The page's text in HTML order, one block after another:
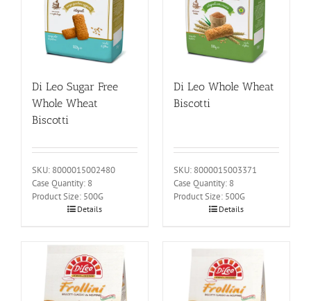
Di Leo Sugar Free
Whole Wheat
Biscotti
SKU: 8000015002480
Case Quantity: 8
Product Size: 500G
Details
Di Leo Whole Wheat
Biscotti
SKU: 8000015003371
Case Quantity: 8
Product Size: 500G
Details